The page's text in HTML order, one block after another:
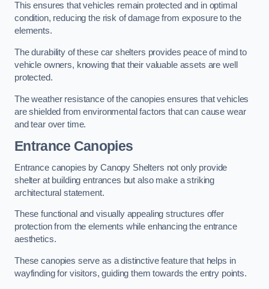
This ensures that vehicles remain protected and in optimal
condition, reducing the risk of damage from exposure to the
elements.
The durability of these car shelters provides peace of mind to
vehicle owners, knowing that their valuable assets are well
protected.
The weather resistance of the canopies ensures that vehicles
are shielded from environmental factors that can cause wear
and tear over time.
Entrance Canopies
Entrance canopies by Canopy Shelters not only provide
shelter at building entrances but also make a striking
architectural statement.
These functional and visually appealing structures offer
protection from the elements while enhancing the entrance
aesthetics.
These canopies serve as a distinctive feature that helps in
wayfinding for visitors, guiding them towards the entry points.